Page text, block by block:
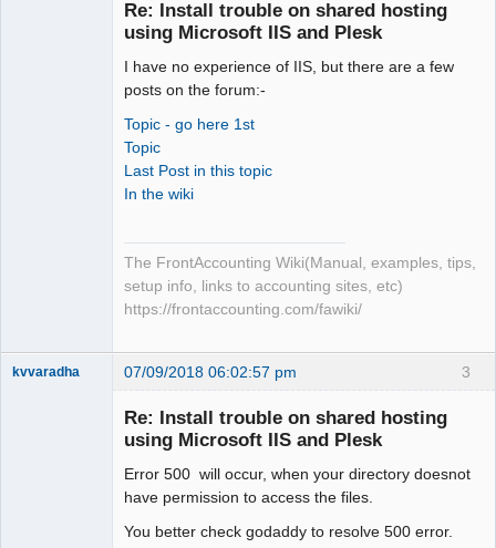
Re: Install trouble on shared hosting
using Microsoft IIS and Plesk
I have no experience of IIS, but there are a few
posts on the forum:-
Topic - go here 1st
Topic
Last Post in this topic
In the wiki
The FrontAccounting Wiki(Manual, examples, tips,
setup info, links to accounting sites, etc)
https://frontaccounting.com/fawiki/
3
kvvaradha 07/09/2018 06:02:57 pm
Re: Install trouble on shared hosting
using Microsoft IIS and Plesk
Error 500 will occur, when your directory doesnot
have permission to access the files.
You better check godaddy to resolve 500 error.